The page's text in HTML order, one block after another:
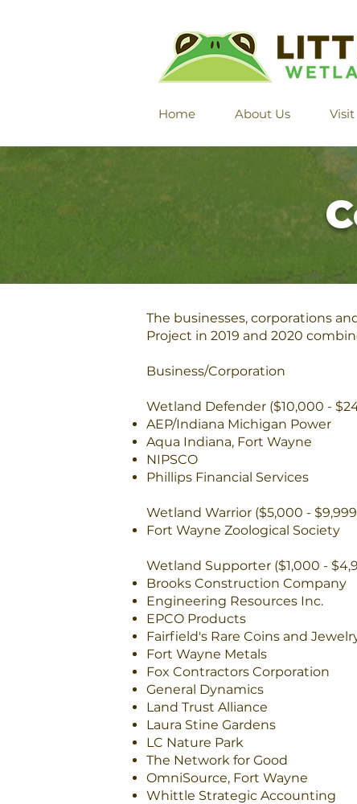
Home About Us Visit
The businesses, corporations
Project in 2019 and 2020
Business/Corporation
Wetland Defender ($10,000 -
AEP/Indiana Michigan Power
Aqua Indiana, Fort Wayne
NIPSCO
Phillips Financial Services
Wetland Warrior ($5,000 -
Fort Wayne Zoological Society
Wetland Supporter ($1,000 -
Brooks Construction Company
Engineering Resources Inc.
EPCO Products
Fairfield's Rare Coins and
Fort Wayne Metals
Fox Contractors Corporation
General Dynamics
Land Trust Alliance
Laura Stine Gardens
LC Nature Park
The Network for Good
OmniSource, Fort Wayne
Whittle Strategic Accounting